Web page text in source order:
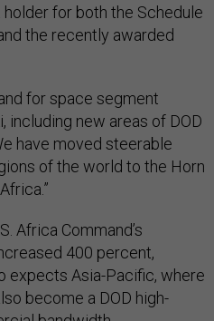
holder for both the Schedule
the recently awarded
for space segment
including new areas of DOD
have moved steerable
of the world to the Horn
Africa Command’s
400 percent,
expects Asia-Pacific, where
become a DOD high-